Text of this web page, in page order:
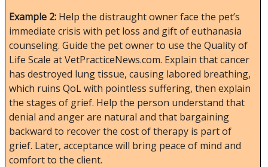
Example 2: Help the distraught owner face the pet’s
immediate crisis with pet loss and gift of euthanasia
counseling. Guide the pet owner to use the Quality of
Life Scale at VetPracticeNews.com. Explain that cancer
has destroyed lung tissue, causing labored breathing,
which ruins QoL with pointless suffering, then explain
the stages of grief. Help the person understand that
denial and anger are natural and that bargaining
backward to recover the cost of therapy is part of
grief. Later, acceptance will bring peace of mind and
comfort to the client.